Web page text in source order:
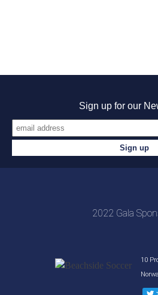
Sign up for our
2022 Gala
10